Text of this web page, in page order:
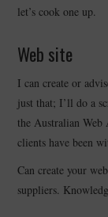
let’s cook one up.
Web site
I can create or
just that; I’ll do a
the Australian
clients have been
Can create your
suppliers.